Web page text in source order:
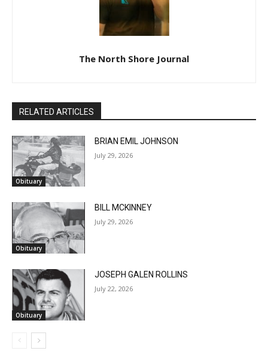
The North Shore Journal
RELATED ARTICLES
Obituary
Obituary
July 29, 2026
Obituary
JOSEPH GALEN ROLLINS
July 22, 2026